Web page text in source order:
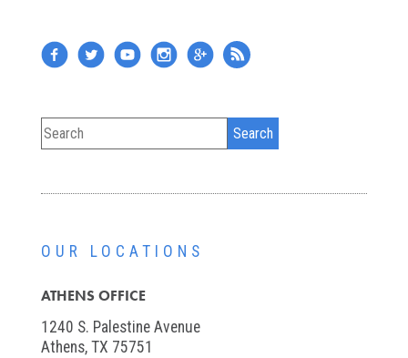
OUR LOCATIONS
ATHENS OFFICE
1240 S. Palestine Avenue
Athens, TX 75751